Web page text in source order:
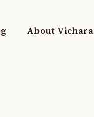
About Vichara